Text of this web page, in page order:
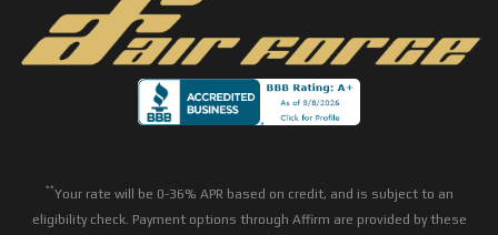
**Your rate will be 0-36% APR based on credit, and is subject to an
eligibility check. Payment options through Affirm are provided by these